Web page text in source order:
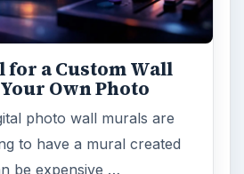
for a Custom Wall
Own Photo
photo wall murals are
to have a mural created
be expensive …